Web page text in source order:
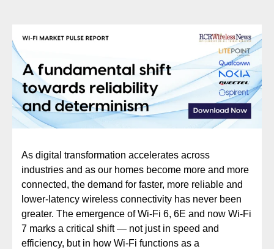
As digital transformation accelerates across
industries and as our homes become more and more
connected, the demand for faster, more reliable and
lower-latency wireless connectivity has never been
greater. The emergence of Wi-Fi 6, 6E and now Wi-Fi
7 marks a critical shift — not just in speed and
efficiency, but in how Wi-Fi functions as a